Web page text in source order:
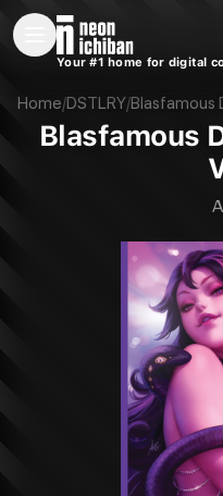
New Releases
Your #1 home for digital
Home/DSTLRY/Blasfamous
Blasfamous